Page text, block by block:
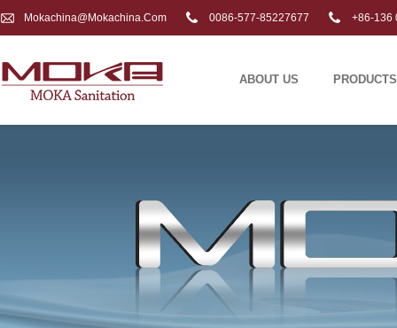
Mokachina@mokachina.com 0086-577-85227677 +86-136
ABOUT US PRODUCTS